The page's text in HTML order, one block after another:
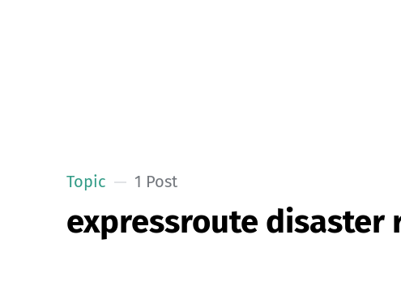
Topic 1 Post
expressroute disaster